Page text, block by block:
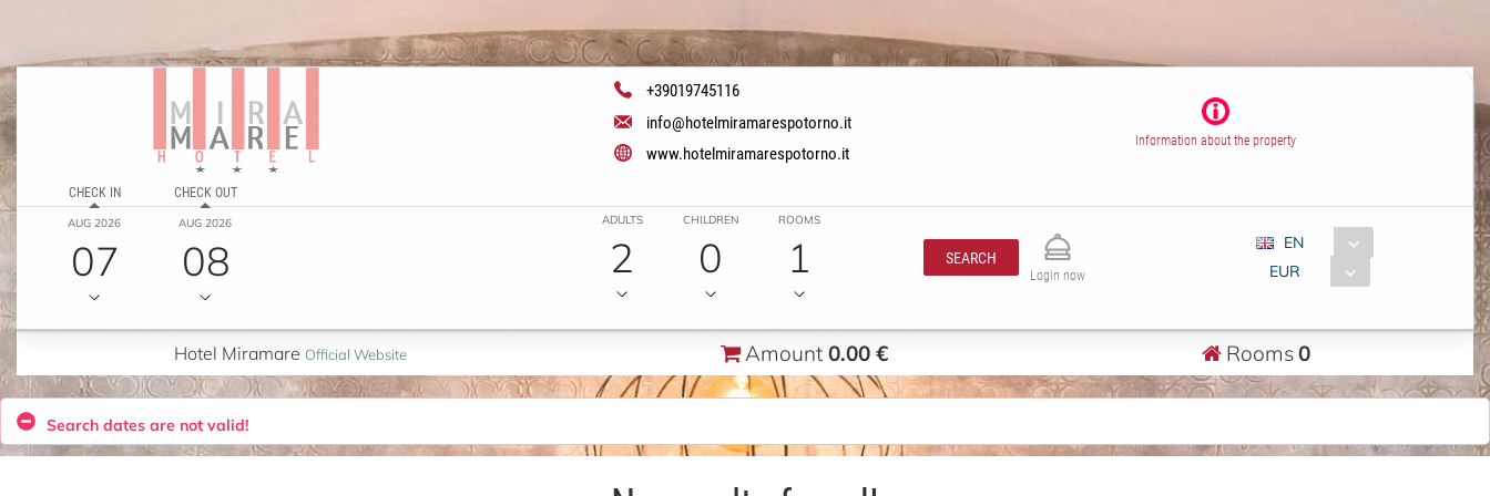
+39019745116
info@hotelmiramarespotorno.it
www.hotelmiramarespotorno.it
Information about the property
CHECK IN
AUG 2026
07
CHECK OUT
AUG 2026
08
ADULTS
2
CHILDREN
0
ROOMS
1 SEARCH
Login now
EN
EUR
Hotel Miramare Official Website Amount 0.00 € Rooms0
Search dates are not valid!